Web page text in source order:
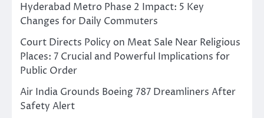
Hyderabad Metro Phase 2 Impact: 5 Key
Changes for Daily Commuters
Court Directs Policy on Meat Sale Near Religious
Places: 7 Crucial and Powerful Implications for
Public Order
Air India Grounds Boeing 787 Dreamliners After
Safety Alert